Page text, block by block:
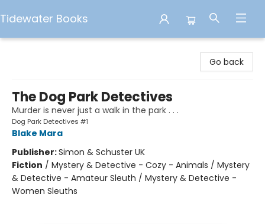
Tidewater Books
Go back
The Dog Park Detectives
Murder is never just a walk in the park . . .
Dog Park Detectives #1
Blake Mara
Publisher:Simon & Schuster UK
Fiction / Mystery & Detective - Cozy - Animals / Mystery
& Detective - Amateur Sleuth / Mystery & Detective -
Women Sleuths